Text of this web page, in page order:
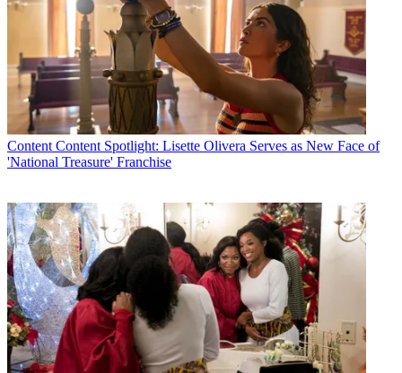
Content Content Spotlight: Lisette Olivera Serves as New Face of
'National Treasure' Franchise